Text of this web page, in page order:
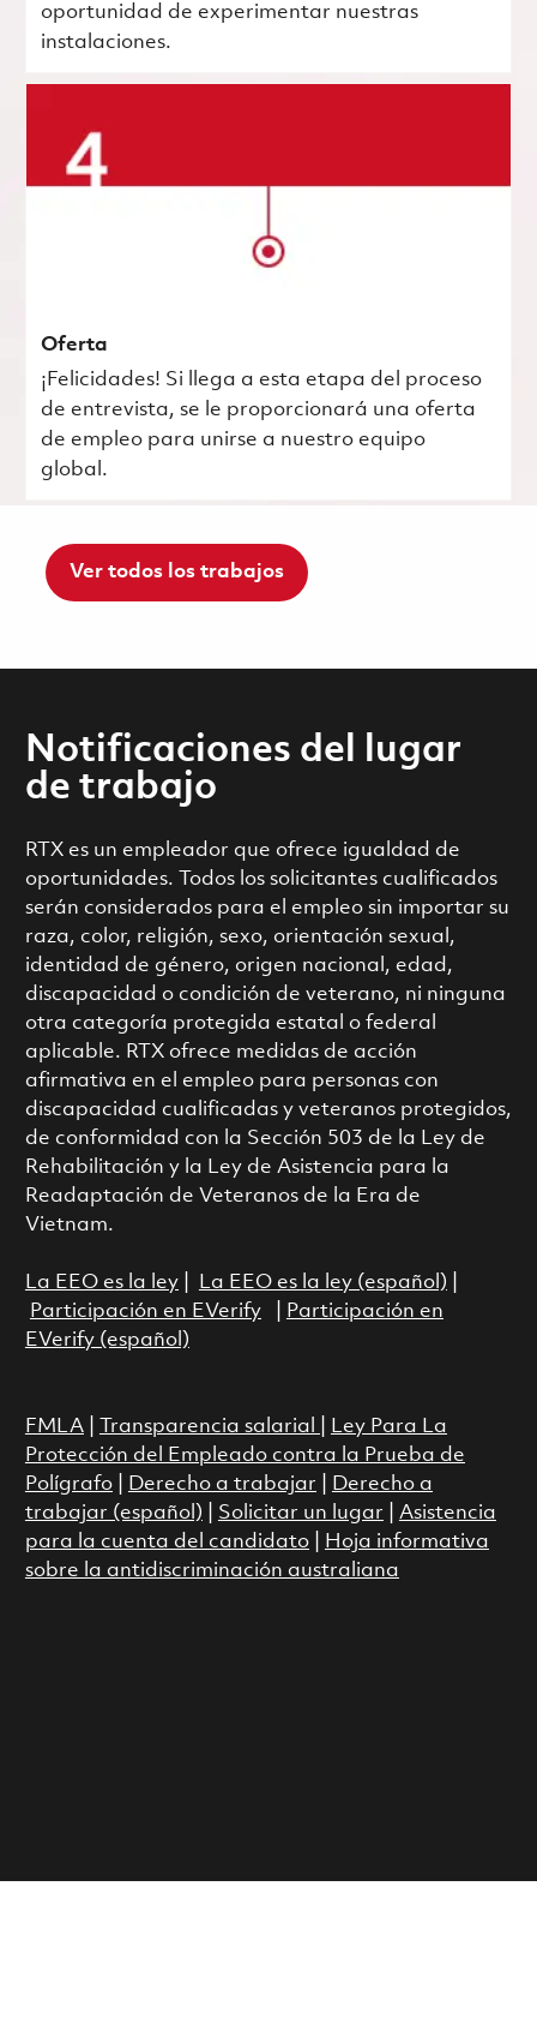
oportunidad de experimentar nuestras
instalaciones.
Oferta
¡Felicidades! Si llega a esta etapa del proceso
de entrevista, se le proporcionará una oferta
de empleo para unirse a nuestro equipo
global.
Ver todos los trabajos
Notificaciones del lugar
de trabajo
RTX es un empleador que ofrece igualdad de
oportunidades. Todos los solicitantes cualificados
serán considerados para el empleo sin importar su
raza, color, religión, sexo, orientación sexual,
identidad de género, origen nacional, edad,
discapacidad o condición de veterano, ni ninguna
otra categoría protegida estatal o federal
aplicable. RTX ofrece medidas de acción
afirmativa en el empleo para personas con
discapacidad cualificadas y veteranos protegidos,
de conformidad con la Sección 503 de la Ley de
Rehabilitación y la Ley de Asistencia para la
Readaptación de Veteranos de la Era de
Vietnam.
La EEO es la ley| La EEO es la ley (español)
Participación en EVerify|
Participación en
EVerify (español)
FMLA| Transparencia salarial
Ley Para La
Protección del Empleado contra la Prueba de
Polígrafo| Derecho a trabajar
Derecho a
trabajar (español)
Solicitar un lugar
Asistencia
para la cuenta del candidato|
Hoja informativa
sobre la antidiscriminación australiana